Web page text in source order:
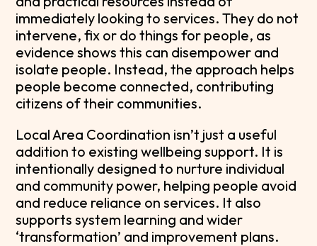
immediately looking to services. They do not
intervene, fix or do things for people, as
evidence shows this can disempower and
isolate people. Instead, the approach helps
people become connected, contributing
citizens of their communities.
Local Area Coordination isn’t just a useful
addition to existing wellbeing support. It is
intentionally designed to nurture individual
and community power, helping people avoid
and reduce reliance on services. It also
supports system learning and wider
‘transformation’ and improvement plans.